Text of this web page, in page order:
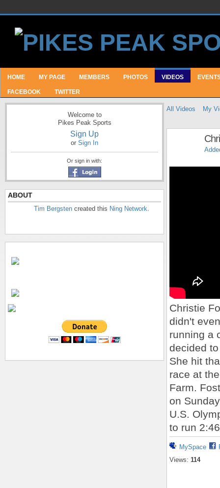
HOME MY PAGE MEMBERS PHOTOS VIDEOS
FACEBOOK TWITTER
Welcome to
Pikes Peak Sports
Sign Up
or Sign In
Or sign in with:
ABOUT
Tim Bergsten created this Ning Network.
All Videos My
Christie
didn't
running a
decided
She hit
race at
Farm.
on
U.S.
to run
MySpace
Views: 114